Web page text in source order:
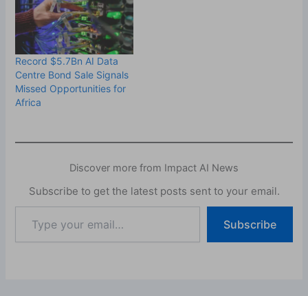
Record $5.7Bn AI Data
Centre Bond Sale Signals
Missed Opportunities for
Africa
Discover more from Impact AI News
Subscribe to get the latest posts sent to your email.
your
email…
Subscribe